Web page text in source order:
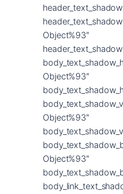
Object%93″
Object%93″
Object%93″
Object%93″